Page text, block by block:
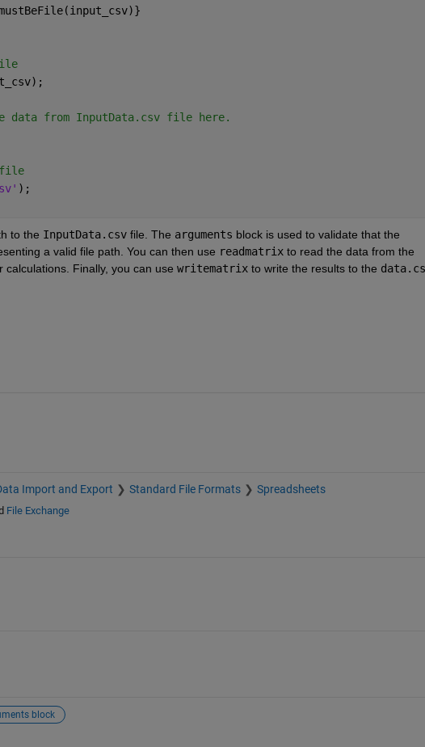
data from InputData.csv file here.
file
);
to the InputData.csv file. The arguments
a valid file path. You can then use readmatrix
Finally, you can use writematrix to write the results to the
Import and Export Standard File Formats Spreadsheets
File Exchange
block